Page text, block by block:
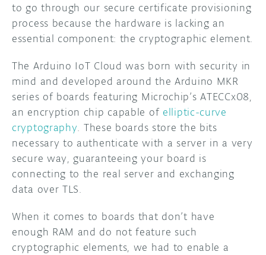
to go through our secure certificate provisioning
process because the hardware is lacking an
essential component: the cryptographic element.
The Arduino IoT Cloud was born with security in
mind and developed around the Arduino MKR
series of boards featuring Microchip’s ATECCx08,
an encryption chip capable of elliptic-curve
cryptography. These boards store the bits
necessary to authenticate with a server in a very
secure way, guaranteeing your board is
connecting to the real server and exchanging
data over TLS.
When it comes to boards that don’t have
enough RAM and do not feature such
cryptographic elements, we had to enable a